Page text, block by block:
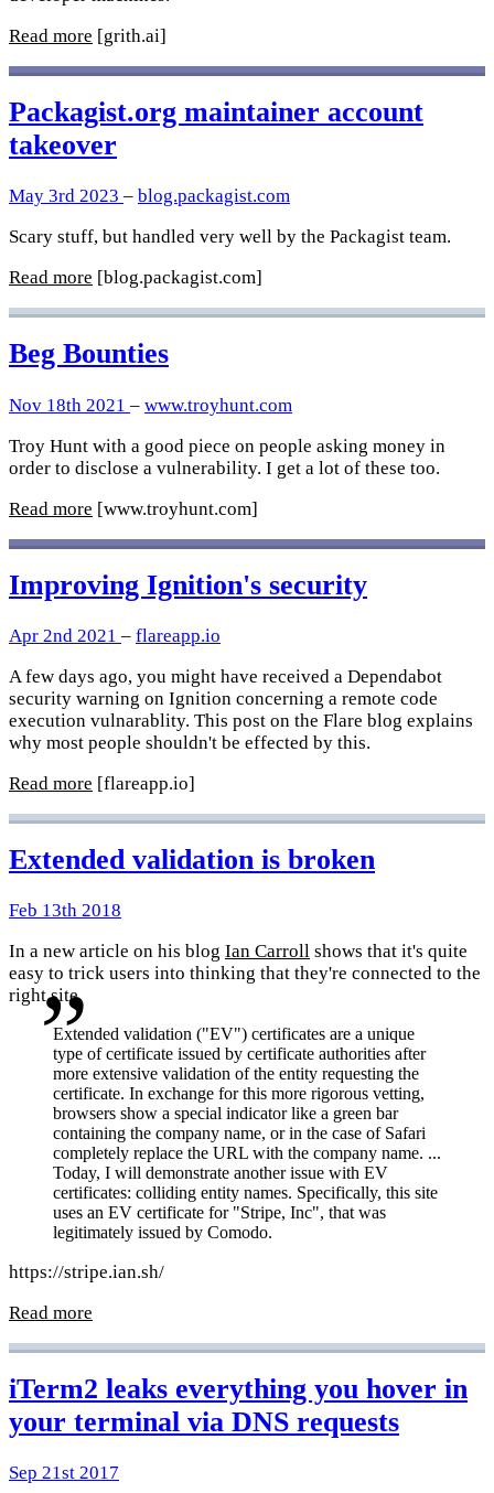
Read more [grith.ai]
Packagist.org maintainer account
takeover
May 3rd 2023 – blog.packagist.com
Scary stuff, but handled very well by the Packagist team.
Read more [blog.packagist.com]
Beg Bounties
Nov 18th 2021 – www.troyhunt.com
Troy Hunt with a good piece on people asking money in
order to disclose a vulnerability. I get a lot of these too.
Read more [www.troyhunt.com]
Improving Ignition's security
Apr 2nd 2021 – flareapp.io
A few days ago, you might have received a Dependabot
security warning on Ignition concerning a remote code
execution vulnarablity. This post on the Flare blog explains
why most people shouldn't be effected by this.
Read more [flareapp.io]
Extended validation is broken
Feb 13th 2018
In a new article on his blog Ian Carroll shows that it's quite
easy to trick users into thinking that they're connected to the
right site.
Extended validation ("EV") certificates are a unique
type of certificate issued by certificate authorities after
more extensive validation of the entity requesting the
certificate. In exchange for this more rigorous vetting,
browsers show a special indicator like a green bar
containing the company name, or in the case of Safari
completely replace the URL with the company name. ...
Today, I will demonstrate another issue with EV
certificates: colliding entity names. Specifically, this site
uses an EV certificate for "Stripe, Inc", that was
legitimately issued by Comodo.
https://stripe.ian.sh/
Read more
iTerm2 leaks everything you hover in
your terminal via DNS requests
Sep 21st 2017